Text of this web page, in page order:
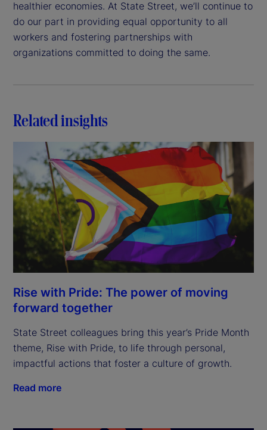
healthier economies. At State Street, we’ll continue to
do our part in providing equal opportunity to all
workers and fostering partnerships with
organizations committed to doing the same.
Related insights
Rise with Pride: The power of moving
forward together
State Street colleagues bring this year’s Pride Month
theme, Rise with Pride, to life through personal,
impactful actions that foster a culture of growth.
Read more